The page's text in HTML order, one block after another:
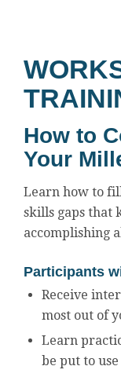
How to
Your
Learn how to
skills gaps that
accomplishing
Participants
Receive
most out of
Learn
be put to